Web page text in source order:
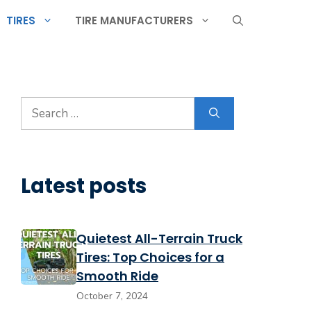
TIRES TIRE MANUFACTURERS
Search
for:
Latest posts
Quietest All-Terrain Truck
Tires: Top Choices for a
Smooth Ride
October 7, 2024